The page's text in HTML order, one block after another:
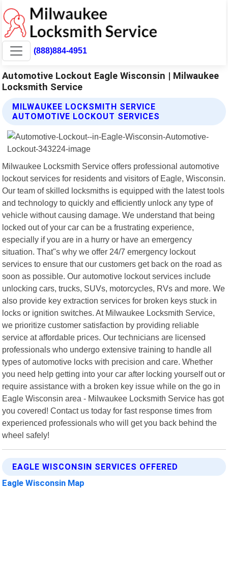
(888)884-4951
Automotive Lockout Eagle Wisconsin | Milwaukee
Locksmith Service
MILWAUKEE LOCKSMITH SERVICE
AUTOMOTIVE LOCKOUT SERVICES
Milwaukee Locksmith Service offers professional automotive
lockout services for residents and visitors of Eagle, Wisconsin.
Our team of skilled locksmiths is equipped with the latest tools
and technology to quickly and efficiently unlock any type of
vehicle without causing damage. We understand that being
locked out of your car can be a frustrating experience,
especially if you are in a hurry or have an emergency
situation. That"s why we offer 24/7 emergency lockout
services to ensure that our customers get back on the road as
soon as possible. Our automotive lockout services include
unlocking cars, trucks, SUVs, motorcycles, RVs and more. We
also provide key extraction services for broken keys stuck in
locks or ignition switches. At Milwaukee Locksmith Service,
we prioritize customer satisfaction by providing reliable
service at affordable prices. Our technicians are licensed
professionals who undergo extensive training to handle all
types of automotive locks with precision and care. Whether
you need help getting into your car after locking yourself out or
require assistance with a broken key issue while on the go in
Eagle Wisconsin area - Milwaukee Locksmith Service has got
you covered! Contact us today for fast response times from
experienced professionals who will get you back behind the
wheel safely!
EAGLE WISCONSIN SERVICES OFFERED
Eagle Wisconsin Map